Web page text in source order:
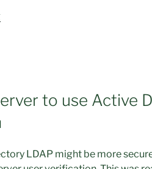
“Setup
Outlook
2016
not
to use Active
LDAP might be more